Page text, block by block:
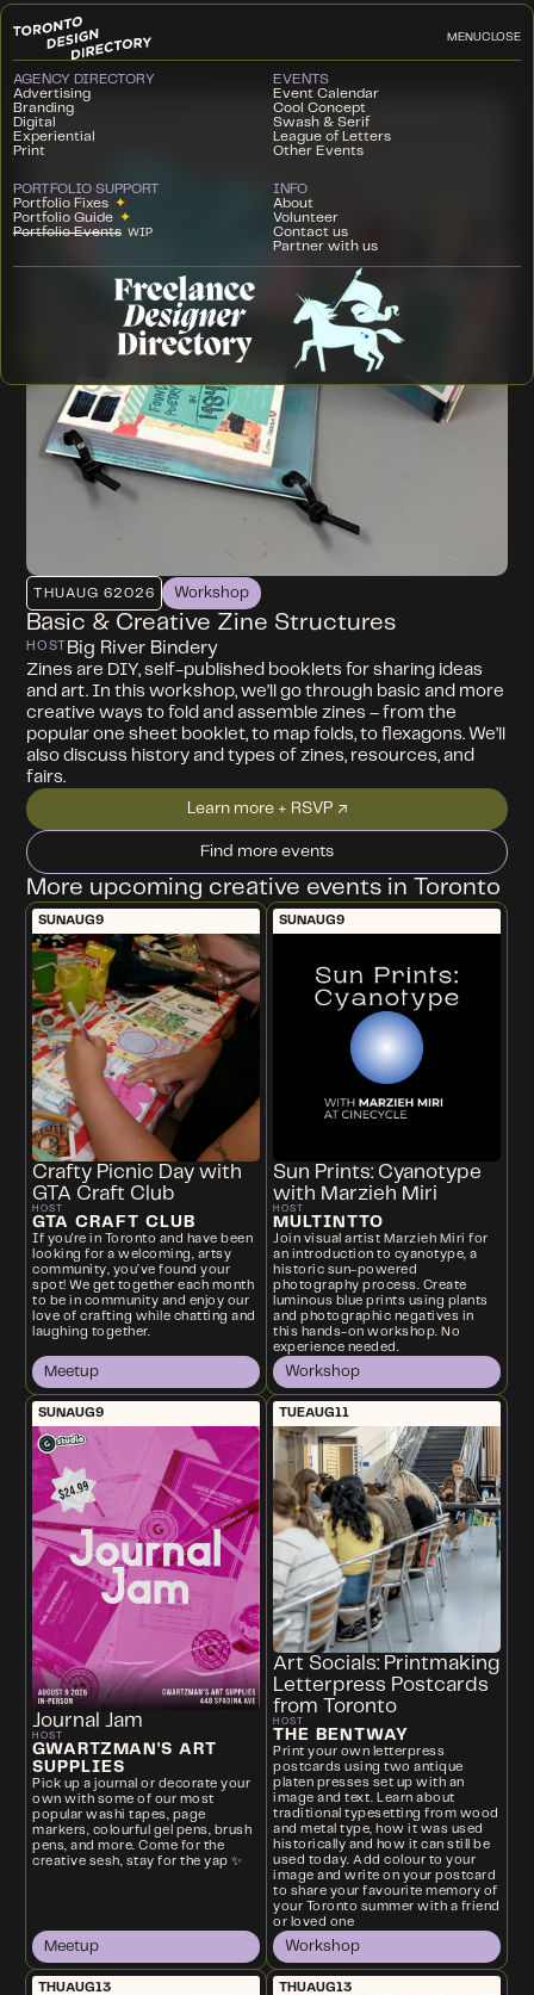
MENUCLOSE
AGENCY DIRECTORY
Advertising
Branding
Digital
Experiential
Print
EVENTS
Event Calendar
Cool Concept
Swash & Serif
League of Letters
Other Events
PORTFOLIO SUPPORT
Portfolio Fixes ✦
Portfolio Guide ✦
Portfolio Events WIP
INFO
About
Volunteer
Contact us
Partner with us
THUAUG 62026 Workshop
Basic & Creative Zine Structures
HOST Big River Bindery
Zines are DIY, self-published booklets for sharing ideas
and art. In this workshop, we’ll go through basic and more
creative ways to fold and assemble zines – from the
popular one sheet booklet, to map folds, to flexagons. We’ll
also discuss history and types of zines, resources, and
fairs.
Learn more + RSVP ↗
Find more events
More upcoming creative events in Toronto
SUNAUG9
Crafty Picnic Day with
GTA Craft Club
HOST
GTA CRAFT CLUB
If you're in Toronto and have been
looking for a welcoming, artsy
community, you’ve found your
spot! We get together each month
to be in community and enjoy our
love of crafting while chatting and
laughing together.
Meetup
SUNAUG9
Sun Prints: Cyanotype
with Marzieh Miri
HOST
MULTINTTO
Join visual artist Marzieh Miri for
an introduction to cyanotype, a
historic sun-powered
photography process. Create
luminous blue prints using plants
and photographic negatives in
this hands-on workshop. No
experience needed.
Workshop
SUNAUG9
Journal Jam
HOST
GWARTZMAN'S ART
SUPPLIES
Pick up a journal or decorate your
own with some of our most
popular washi tapes, page
markers, colourful gel pens, brush
pens, and more. Come for the
creative sesh, stay for the yap ✨
Meetup
TUEAUG11
Art Socials: Printmaking
Letterpress Postcards
from Toronto
HOST
THE BENTWAY
Print your own letterpress
postcards using two antique
platen presses set up with an
image and text. Learn about
traditional typesetting from wood
and metal type, how it was used
historically and how it can still be
used today. Add colour to your
image and write on your postcard
to share your favourite memory of
your Toronto summer with a friend
or loved one
Workshop
THUAUG13 THUAUG13